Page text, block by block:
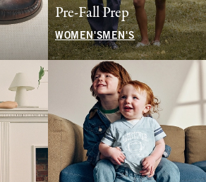
Pre-Fall Prep
WOMEN'SMEN'S